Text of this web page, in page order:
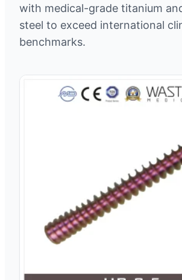
with medical-grade titanium
steel to exceed international
benchmarks.